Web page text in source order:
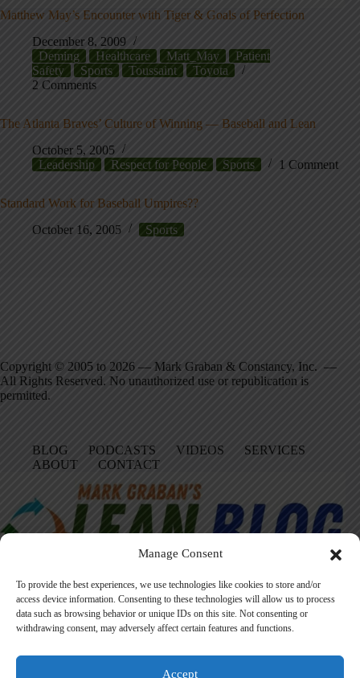
Manage Consent
To provide the best experiences, we use technologies like cookies to store and/or
access device information. Consenting to these technologies will allow us to process
data such as browsing behavior or unique IDs on this site. Not consenting or
withdrawing consent, may adversely affect certain features and functions.
Accept
Matthew May’s Encounter with Tiger & Goals of Perfection
December 8, 2009
Deming
Healthcare Matt_May
Patient
Safety
Sports Toussaint
Toyota
2 Comments
The Atlanta Braves’ Culture of Winning — Baseball and Lean
October 5, 2005
Leadership
Respect for People Sports 1 Comment
Standard Work for Baseball Umpires??
October 16, 2005
Sports
Copyright © 2005 to 2026 — Mark Graban & Constancy, Inc. —
All Rights Reserved. No unauthorized use or republication is
permitted.
BLOG PODCASTS VIDEOS
SERVICES
ABOUT
CONTACT
Facebook
LinkedIn
YouTube
Amazon
Instagram